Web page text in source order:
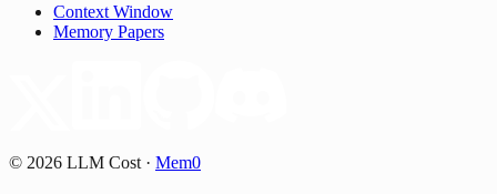
Context Window
Memory Papers
© 2026 LLM Cost · Mem0